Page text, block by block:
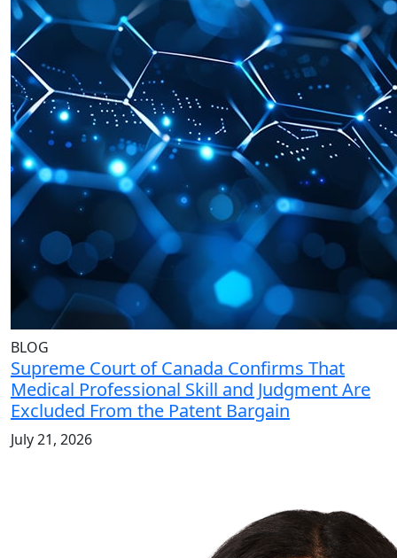
BLOG
Supreme Court of Canada Confirms That
Medical Professional Skill and Judgment Are
Excluded From the Patent Bargain
July 21, 2026